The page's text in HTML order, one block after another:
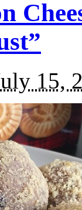
15,